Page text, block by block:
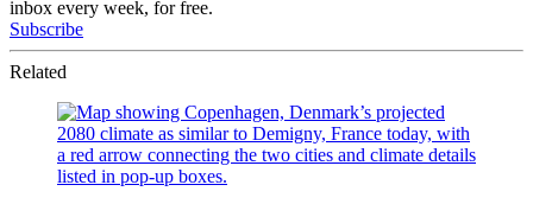
inbox every week, for free.
Subscribe
Related